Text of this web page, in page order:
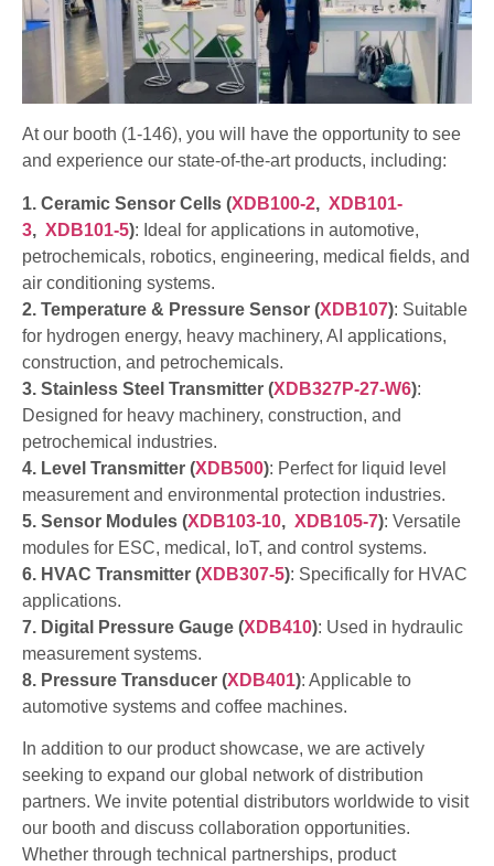
At our booth (1-146), you will have the opportunity to see
and experience our state-of-the-art products, including:
1. Ceramic Sensor Cells (XDB100-2, XDB101-
3, XDB101-5): Ideal for applications in automotive,
petrochemicals, robotics, engineering, medical fields, and
air conditioning systems.
2. Temperature & Pressure Sensor (XDB107): Suitable
for hydrogen energy, heavy machinery, AI applications,
construction, and petrochemicals.
3. Stainless Steel Transmitter (XDB327P-27-W6):
Designed for heavy machinery, construction, and
petrochemical industries.
4. Level Transmitter (XDB500): Perfect for liquid level
measurement and environmental protection industries.
5. Sensor Modules (XDB103-10, XDB105-7): Versatile
modules for ESC, medical, IoT, and control systems.
6. HVAC Transmitter (XDB307-5): Specifically for HVAC
applications.
7. Digital Pressure Gauge (XDB410): Used in hydraulic
measurement systems.
8. Pressure Transducer (XDB401): Applicable to
automotive systems and coffee machines.
In addition to our product showcase, we are actively
seeking to expand our global network of distribution
partners. We invite potential distributors worldwide to visit
our booth and discuss collaboration opportunities.
Whether through technical partnerships, product